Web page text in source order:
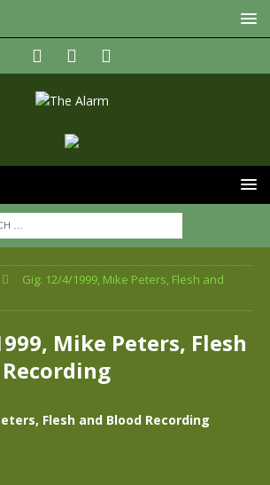
Gig: 12/4/1999, Mike Peters, Flesh and
Mike Peters, Flesh
Flesh and Blood Recording